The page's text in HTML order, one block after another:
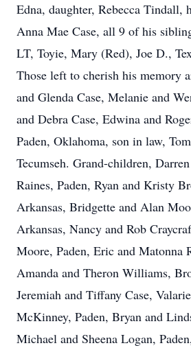
Edna, daughter, Rebecca Tindall,
Anna Mae Case, all 9 of his
LT, Toyie, Mary (Red), Joe D.,
Those left to cherish his memory
and Glenda Case, Melanie and
and Debra Case, Edwina and
Paden, Oklahoma, son in law,
Tecumseh. Grand-children,
Raines, Paden, Ryan and Kristy
Arkansas, Bridgette and Alan
Arkansas, Nancy and Rob
Moore, Paden, Eric and Matonna
Amanda and Theron Williams,
Jeremiah and Tiffany Case,
McKinney, Paden, Bryan and
Michael and Sheena Logan,